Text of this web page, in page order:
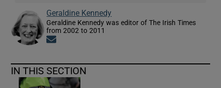
Geraldine Kennedy
Geraldine Kennedy was editor of The Irish Times
from 2002 to 2011
IN THIS SECTION